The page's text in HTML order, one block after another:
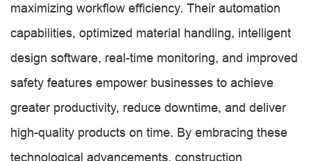
maximizing workflow efficiency. Their automation
capabilities, optimized material handling, intelligent
design software, real-time monitoring, and improved
safety features empower businesses to achieve
greater productivity, reduce downtime, and deliver
high-quality products on time. By embracing these
technological advancements, construction